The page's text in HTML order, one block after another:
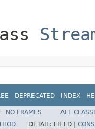
DEPRECATED INDEX
NO FRAMES
ALL
DETAIL: FIELD |